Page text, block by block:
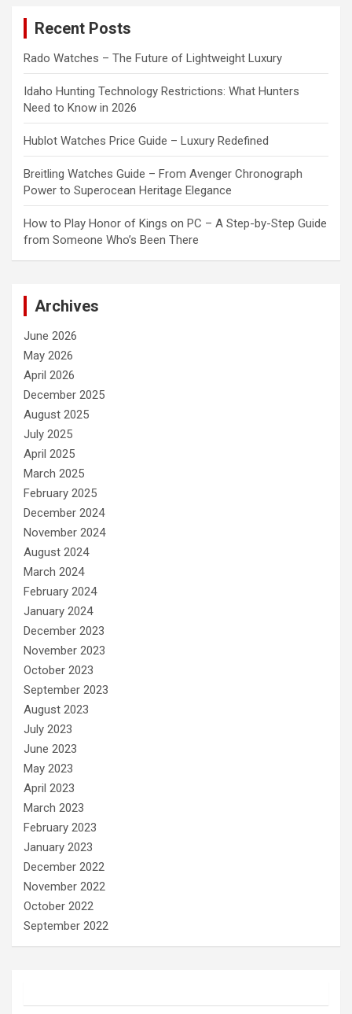
Recent Posts
Rado Watches – The Future of Lightweight Luxury
Idaho Hunting Technology Restrictions: What Hunters
Need to Know in 2026
Hublot Watches Price Guide – Luxury Redefined
Breitling Watches Guide – From Avenger Chronograph
Power to Superocean Heritage Elegance
How to Play Honor of Kings on PC – A Step-by-Step Guide
from Someone Who’s Been There
Archives
June 2026
May 2026
April 2026
December 2025
August 2025
July 2025
April 2025
March 2025
February 2025
December 2024
November 2024
August 2024
March 2024
February 2024
January 2024
December 2023
November 2023
October 2023
September 2023
August 2023
July 2023
June 2023
May 2023
April 2023
March 2023
February 2023
January 2023
December 2022
November 2022
October 2022
September 2022